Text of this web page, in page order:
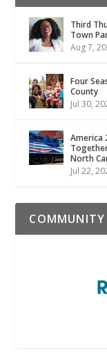
Third
Town
Aug 7,
Four
County
Jul 30,
America
North
Jul 22,
COMMUNITY